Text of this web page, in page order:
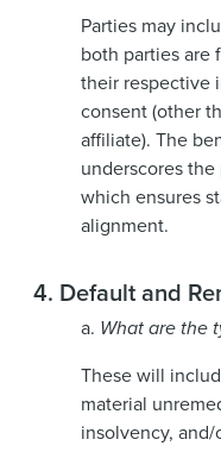
Parties may
both parties are
their respective
consent (other
affiliate). The
underscores
which ensures
alignment.
4. Default and
a. What are the
These will
material
insolvency,